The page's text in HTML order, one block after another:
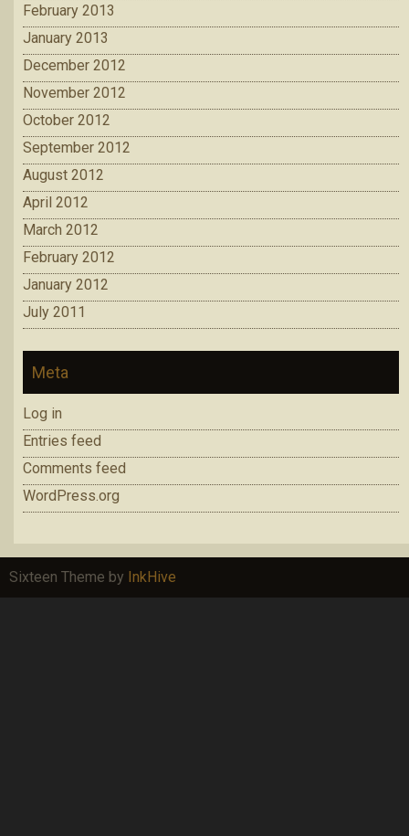
February 2013
January 2013
December 2012
November 2012
October 2012
September 2012
August 2012
April 2012
March 2012
February 2012
January 2012
July 2011
Meta
Log in
Entries feed
Comments feed
WordPress.org
Sixteen Theme by InkHive